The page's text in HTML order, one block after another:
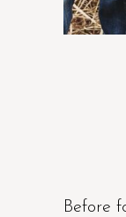
Before